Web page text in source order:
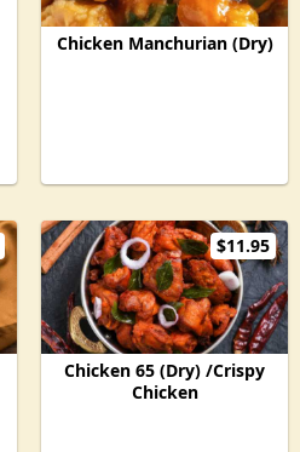
Chicken Manchurian (Dry)
$11.95
Chicken 65 (Dry) /Crispy
Chicken